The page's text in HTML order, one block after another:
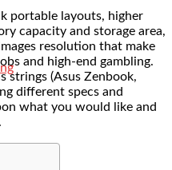
portable layouts, higher
capacity and storage area,
resolution that make
and high-end gambling.
strings (Asus Zenbook,
different specs and
what you would like and